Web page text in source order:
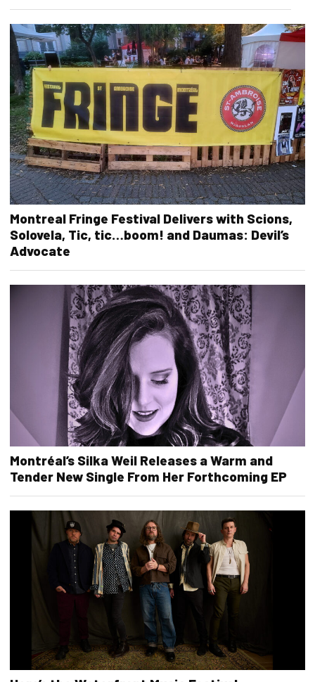
Montreal Fringe Festival Delivers with Scions,
Solovela, Tic, tic…boom! and Daumas: Devil’s
Advocate
Montréal’s Silka Weil Releases a Warm and
Tender New Single From Her Forthcoming EP